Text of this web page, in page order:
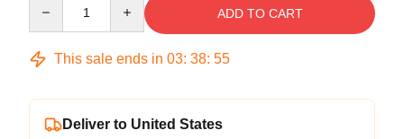
ADD TO CART
This sale ends in 03: 38: 54
Deliver to United States